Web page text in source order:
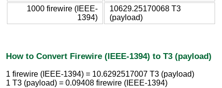
1000 firewire (IEEE-
1394)
10629.25170068 T3
(payload)
How to Convert Firewire (IEEE-1394) to T3 (payload)
1 firewire (IEEE-1394) = 10.6292517007 T3 (payload)
1 T3 (payload) = 0.09408 firewire (IEEE-1394)